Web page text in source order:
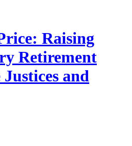
Raising
Retirement
and